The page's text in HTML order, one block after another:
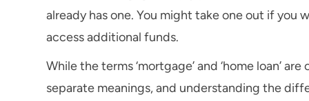
already has one. You might take one out if you
access additional funds.
While the terms ‘mortgage’ and ‘home loan’
separate meanings, and understanding the